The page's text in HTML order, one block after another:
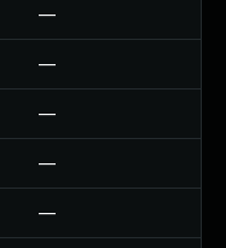
—
—
—
—
—